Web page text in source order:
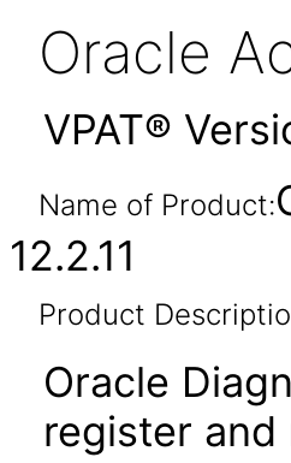
Oracle
VPAT®
Name of Product:
12.2.11
Product
Oracle
register